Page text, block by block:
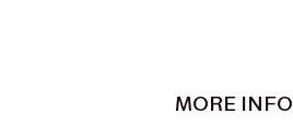
MORE